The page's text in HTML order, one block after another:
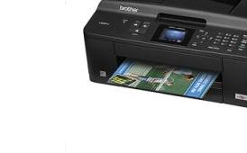
Free shipping on